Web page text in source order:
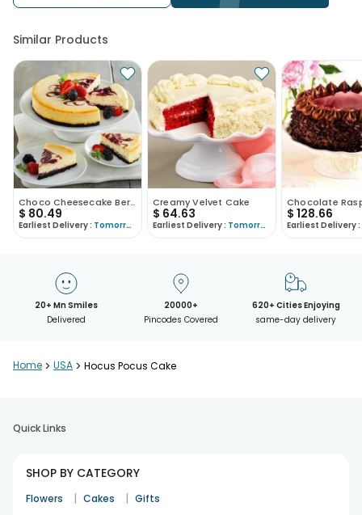
Similar Products
Choco Cheesecake Berryfied
$ 80.49
Earliest Delivery : Tomorrow
Creamy Velvet Cake
$ 64.63
Earliest Delivery : Tomorrow
$ 128.66
Earliest Delivery :
20+ Mn Smiles
Delivered
20000+
Pincodes Covered
620+ Cities Enjoying
same-day delivery
Home > USA > Hocus Pocus Cake
Quick Links
SHOP BY CATEGORY
Flowers | Cakes | Gifts